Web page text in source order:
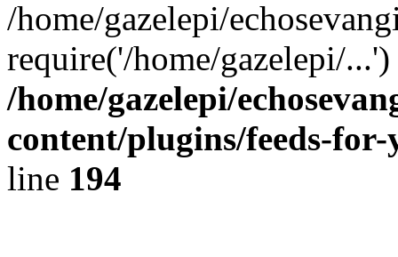
/home/gazelepi/
require('/home/gazelepi/
/home/gazelepi/
content/plugins/feeds-
line 194